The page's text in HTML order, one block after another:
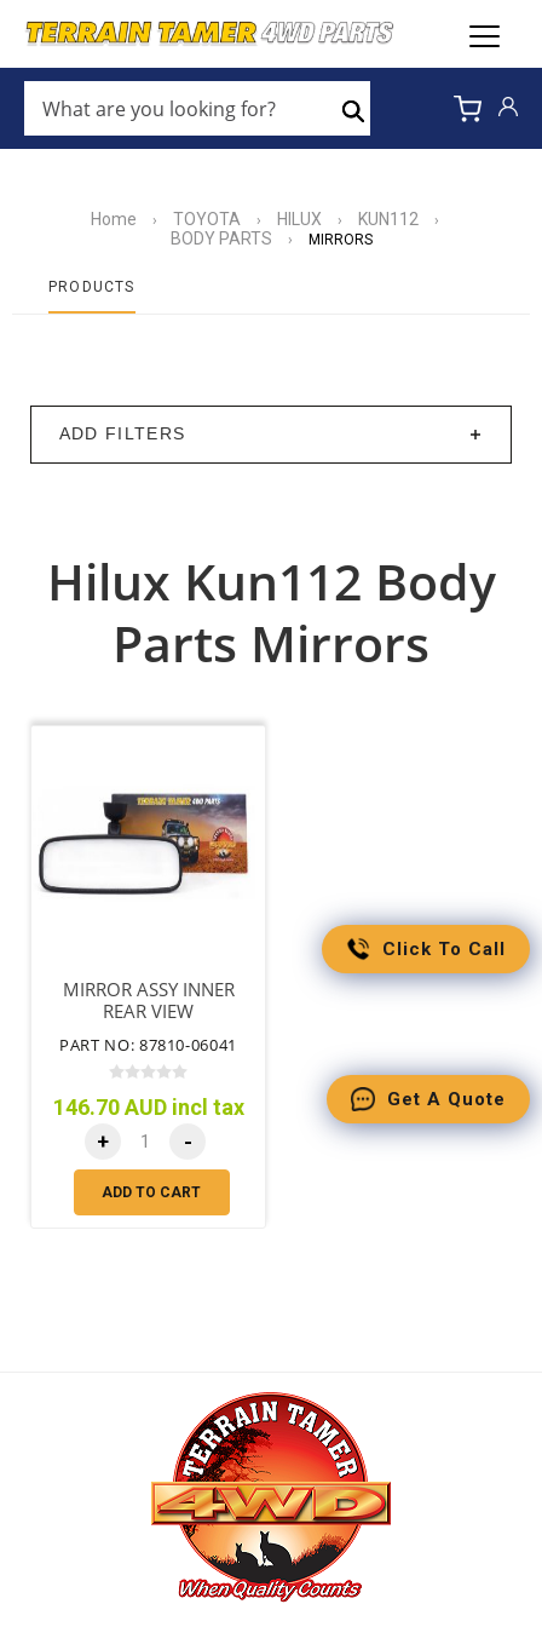
ARE
YOU
LOOKING
Search
Home › TOYOTA › HILUX › KUN112 ›
BODY PARTS › MIRRORS
PRODUCTS
ADD FILTERS
Hilux Kun112 Body
Parts Mirrors
MIRROR ASSY INNER
REAR VIEW
PART NO: 87810-06041
146.70 AUD incl tax
+ -
ADD TO CART
Click To Call
Get A Quote